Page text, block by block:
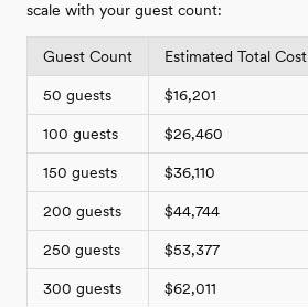
scale with your guest count:
Guest Count Estimated Total Cost
50 guests $16,201
100 guests $26,460
150 guests $36,110
200 guests $44,744
250 guests $53,377
300 guests $62,011